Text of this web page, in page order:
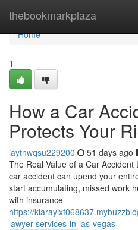
thebookmarkplaza
Home
Home
1
How a Car
Protects Your
laytnwqsu229200 51 days ago
The Real Value of a Car
car accident can upend your
start accumulating, missed work
with insurance
https://
lawyer-services-in-las-vegas